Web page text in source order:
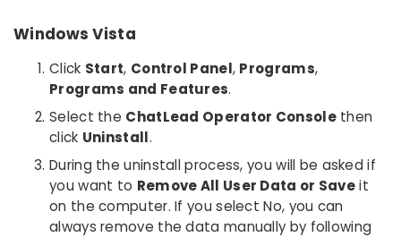
Windows Vista
Click Start, Control Panel, Programs,
Programs and Features.
Select the ChatLead Operator Consolethen
click Uninstall.
During the uninstall process, you will be asked if
you want to Remove All User Data or Saveit
on the computer. If you select No, you can
always remove the data manually by following